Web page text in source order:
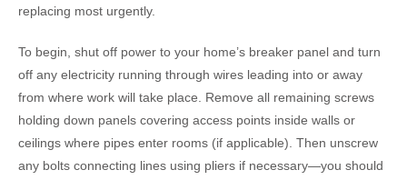
replacing most urgently.
To begin, shut off power to your home’s breaker panel and turn
off any electricity running through wires leading into or away
from where work will take place. Remove all remaining screws
holding down panels covering access points inside walls or
ceilings where pipes enter rooms (if applicable). Then unscrew
any bolts connecting lines using pliers if necessary—you should